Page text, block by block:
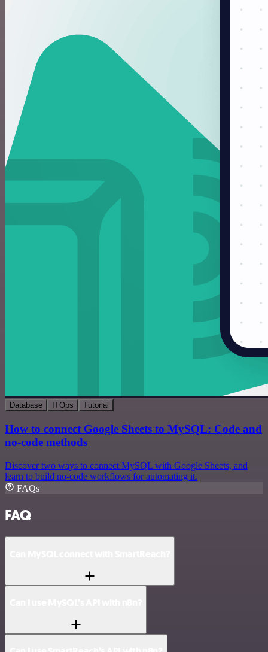
Database ITOps Tutorial
How to connect Google Sheets to MySQL: Code and
no-code methods
Discover two ways to connect MySQL with Google Sheets, and
learn to build no-code workflows for automating it.
FAQs
FAQ